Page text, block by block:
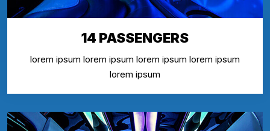
14 PASSENGERS
lorem ipsum lorem ipsum lorem ipsum lorem ipsum
lorem ipsum